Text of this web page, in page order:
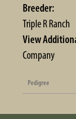
Breeder:
Triple R Ranch
View
Company
Pedigree